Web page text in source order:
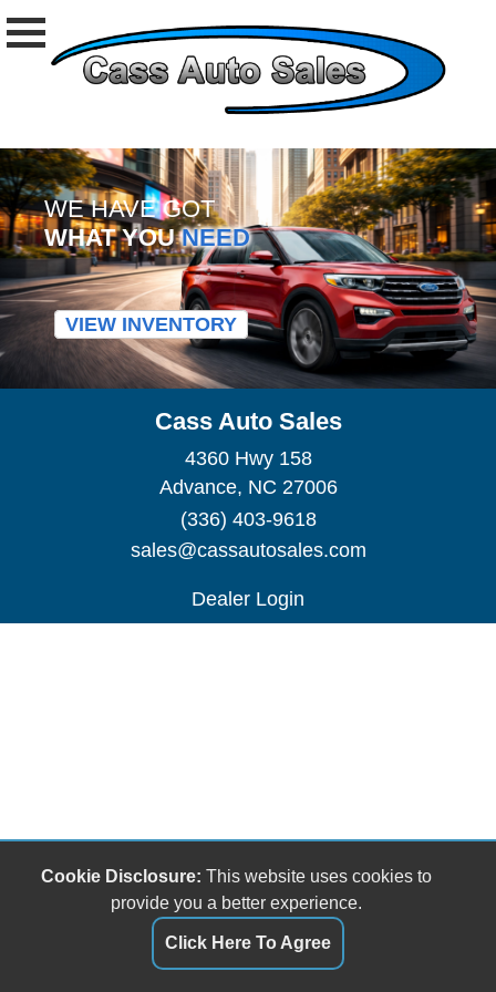
WE HAVE GOT
WHAT YOUNEED
VIEW INVENTORY
Cass Auto Sales
4360 Hwy 158
Advance, NC 27006
(336) 403-9618
sales@cassautosales.com
Dealer Login
Cookie Disclosure: This website uses cookies to
provide you a better experience.
Click Here To Agree